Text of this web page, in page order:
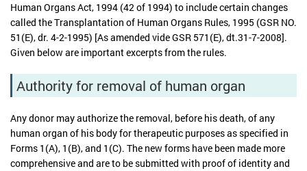
Human Organs Act, 1994 (42 of 1994) to include certain changes
called the Transplantation of Human Organs Rules, 1995 (GSR NO.
51(E), dr. 4-2-1995) [As amended vide GSR 571(E), dt.31-7-2008].
Given below are important excerpts from the rules.
Authority for removal of human organ
Any donor may authorize the removal, before his death, of any
human organ of his body for therapeutic purposes as specified in
Forms 1(A), 1(B), and 1(C). The new forms have been made more
comprehensive and are to be submitted with proof of identity and